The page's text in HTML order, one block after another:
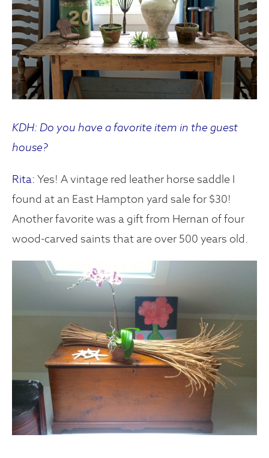
KDH: Do you have a favorite item in the guest
house?
Rita: Yes! A vintage red leather horse saddle I
found at an East Hampton yard sale for $30!
Another favorite was a gift from Hernan of four
wood-carved saints that are over 500 years old.